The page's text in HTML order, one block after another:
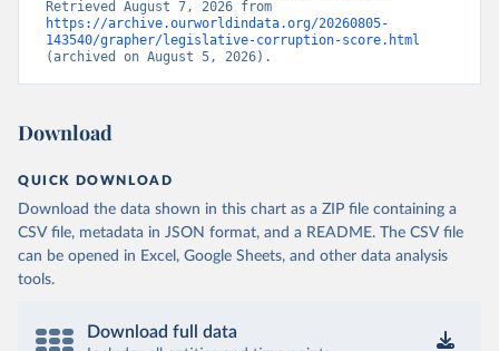
https://archive.ourworldindata.org/20260805-
143540/grapher/legislative-corruption-score.html
(archived on August 5, 2026).
Download
QUICK DOWNLOAD
Download the data shown in this chart as a ZIP file containing a
CSV file, metadata in JSON format, and a README. The CSV file
can be opened in Excel, Google Sheets, and other data analysis
tools.
Download full data